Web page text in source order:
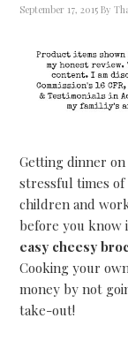
September 17, 2015 By
Getting dinner
stressful times of
children and
before you know
easy cheesy
Cooking your
money by not
take-out!